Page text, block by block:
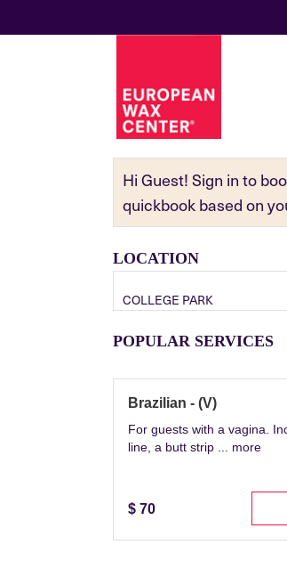
Hi Guest! Sign in to
quickbook based on
LOCATION
COLLEGE PARK
POPULAR SERVICES
Brazilian - (V)
For guests with a vagina.
line, a butt strip ... more
$ 70